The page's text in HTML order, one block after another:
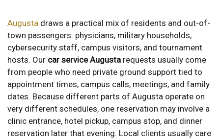
Augusta draws a practical mix of residents and out-of-
town passengers: physicians, military households,
cybersecurity staff, campus visitors, and tournament
hosts. Our car service Augusta requests usually come
from people who need private ground support tied to
appointment times, campus calls, meetings, and family
dates. Because different parts of Augusta operate on
very different schedules, one reservation may involve a
clinic entrance, hotel pickup, campus stop, and dinner
reservation later that evening. Local clients usually care